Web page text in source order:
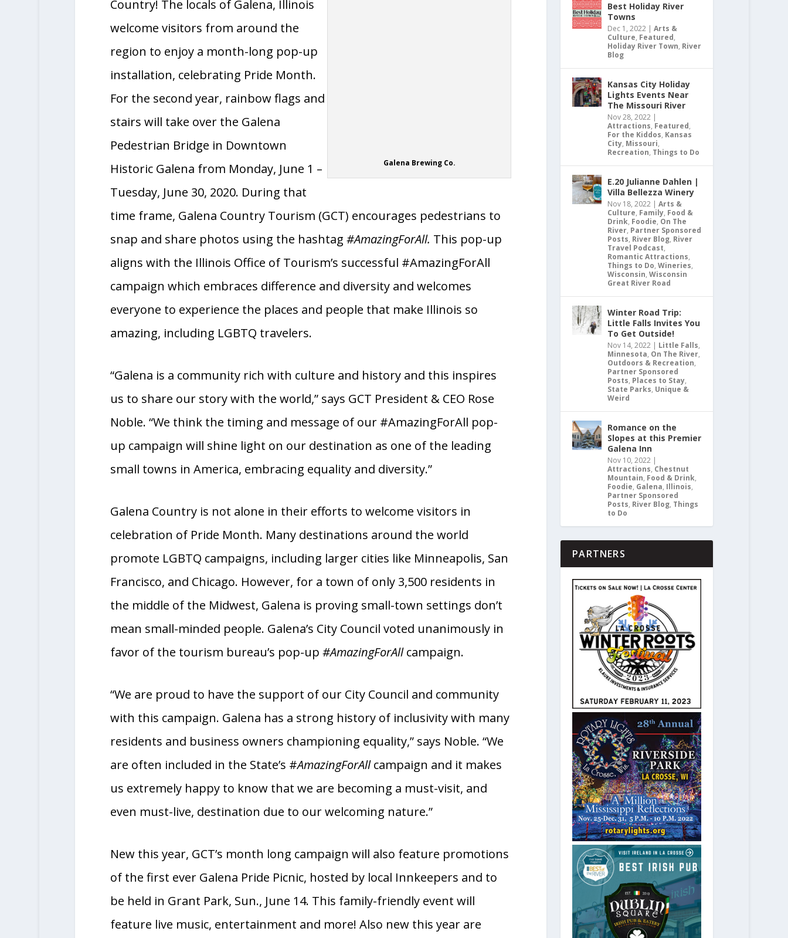
It’s a great time to Get to Galena
welcome visitors from around the
region to enjoy a month-long pop-up
installation, celebrating Pride Month.
stairs will take over the Galena
Pedestrian Bridge in Downtown
Historic Galena from Monday, June 1 –
Tuesday, June 30, 2020. During that
time frame, Galena Country Tourism (GCT) encourages pedestrians to
snap and share photos using the hashtag
This pop-up
aligns with the Illinois Office of Tourism’s successful #AmazingForAll
campaign which embraces difference and diversity and welcomes
everyone to experience the places and people that make Illinois so
amazing, including LGBTQ travelers.
“Galena is a community rich with culture and history and this inspires
us to share our story with the world,” says GCT President & CEO Rose
Noble. “We think the timing and message of our #AmazingForAll pop-
up campaign will shine light on our destination as one of the leading
small towns in America, embracing equality and diversity.”
Galena Country is not alone in their efforts to welcome visitors in
celebration of Pride Month. Many destinations around the world
promote LGBTQ campaigns, including larger cities like Minneapolis, San
Francisco, and Chicago. However, for a town of only 3,500 residents in
the middle of the Midwest, Galena is proving small-town settings don’t
mean small-minded people. Galena’s City Council voted unanimously in
favor of the tourism bureau’s pop-up
campaign.
“We are proud to have the support of our City Council and community
with this campaign. Galena has a strong history of inclusivity with many
residents and business owners championing equality,” says Noble. “We
are often included in the State’s #
campaign and it makes
us extremely happy to know that we are becoming a must-visit, and
even must-live, destination due to our welcoming nature.”
New this year, GCT’s month long campaign will also feature promotions
of the first ever Galena Pride Picnic, hosted by local Innkeepers and to
be held in Grant Park, Sun., June 14. This family-friendly event will
Best Holiday River
Towns
Dec 1, 2022 |Arts &
Culture, Featured,
Holiday River Town, River
Blog
Kansas City Holiday
Lights Events Near
The Missouri River
Nov 28, 2022 |
Attractions, Featured,
For the Kiddos, Kansas
City, Missouri,
Recreation, Things to Do
E.20 Julianne Dahlen |
Villa Bellezza Winery
Nov 18, 2022 |Arts &
Culture, Family, Food &
Drink, Foodie, On The
River, Partner Sponsored
Posts, River Blog, River
Travel Podcast,
Romantic Attractions,
Things to Do,Wineries,
Wisconsin,Wisconsin
Great River Road
Winter Road Trip:
Little Falls Invites You
To Get Outside!
Nov 14, 2022 | Little Falls,
Minnesota, On The River,
Outdoors & Recreation,
Partner Sponsored
Posts, Places to Stay,
State Parks, Unique &
Weird
Romance on the
Slopes at this Premier
Galena Inn
Nov 10, 2022 |
Attractions, Chestnut
Mountain, Food & Drink,
Foodie, Galena, Illinois,
Partner Sponsored
Posts, River Blog, Things
to Do
PARTNERS